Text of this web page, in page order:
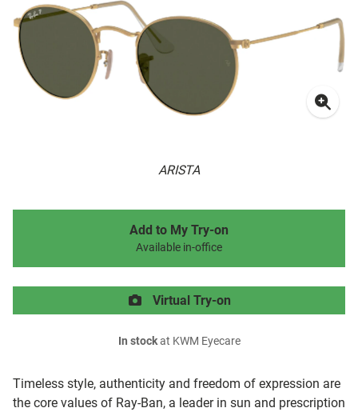
ARISTA
Timeless style, authenticity and freedom of expression are
the core values of Ray-Ban, a leader in sun and prescription
Add to My Try-on
Available in-office
Virtual Try-on
In stockat KWM Eyecare